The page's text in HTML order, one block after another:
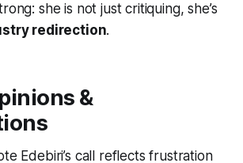
she is not just critiquing, she’s
redirection.
&
Edebiri’s call reflects frustration